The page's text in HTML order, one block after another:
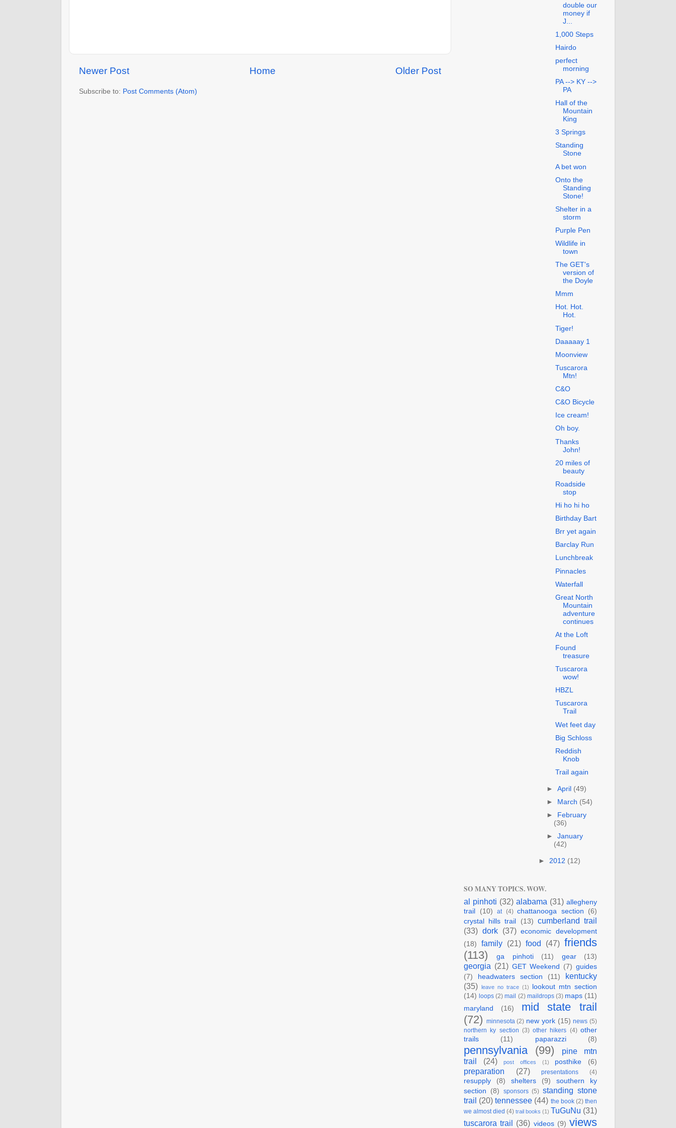
Newer Post Older Post
Home
Subscribe to: Post Comments (Atom)
double our
money if
J...
1,000 Steps
Hairdo
perfect
morning
PA --> KY -->
PA
Hall of the
Mountain
King
3 Springs
Standing
Stone
A bet won
Onto the
Standing
Stone!
Shelter in a
storm
Purple Pen
Wildlife in
town
The GET's
version of
the Doyle
Mmm
Hot. Hot.
Hot.
Tiger!
Daaaaay 1
Moonview
Tuscarora
Mtn!
C&O
C&O Bicycle
Ice cream!
Oh boy.
Thanks
John!
20 miles of
beauty
Roadside
stop
Hi ho hi ho
Birthday Bart
Brr yet again
Barclay Run
Lunchbreak
Pinnacles
Waterfall
Great North
Mountain
adventure
continues
At the Loft
Found
treasure
Tuscarora
wow!
HBZL
Tuscarora
Trail
Wet feet day
Big Schloss
Reddish
Knob
Trail again
►April (49)
►
March (54)
►
February
(36)
►January
(42)
► 2012 (12)
SO MANY TOPICS. WOW.
al pinhoti (32) alabama (31) allegheny
trail
(10) at (4) chattanooga section
(6)
crystal hills trail
(13) cumberland trail
(33) dork (37) economic development
(18)
family (21) food (47) friends
(113)
ga pinhoti (11) gear (13)
georgia (21) GET Weekend (7) guides
(7)
headwaters section (11)
kentucky
(35)
leave no trace (1)
lookout mtn section
(14) loops (2) mail (2) maildrops (3) maps (11)
maryland
(16)
mid state trail
(72) minnesota (2) new york (15) news (5)
northern ky section (3) other hikers (4) other
trails
(11) paparazzi (8)
pennsylvania (99)
pine mtn
trail
(24) post offices (1) posthike (6)
preparation (27) presentations (4)
resupply (8) shelters (9)
southern ky
section
(8) sponsors (5) standing stone
trail (20) tennessee (44) the book (2) then
we almost died (4) trail books (1) TuGuNu (31)
tuscarora trail (36) videos (9) views